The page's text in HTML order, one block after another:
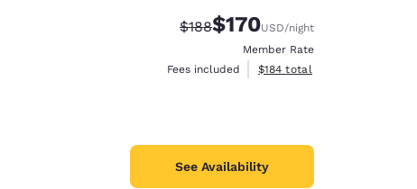
Strikethrough Rate:
$188Discounted rate:
$170USD/night
Member Rate
Fees included
View estimated total details
$184 total
See Availability